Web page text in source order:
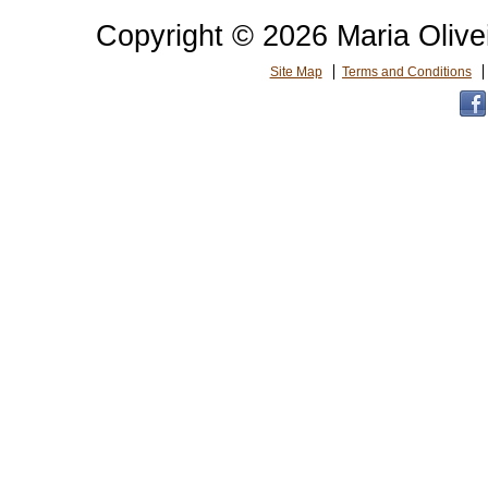
Copyright © 2026 Maria
Site Map Terms and Conditions